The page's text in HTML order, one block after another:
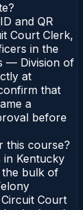
and QR
Court Clerk,
in the
— Division of
at
that
a
before
this course?
in Kentucky
the bulk of
Court